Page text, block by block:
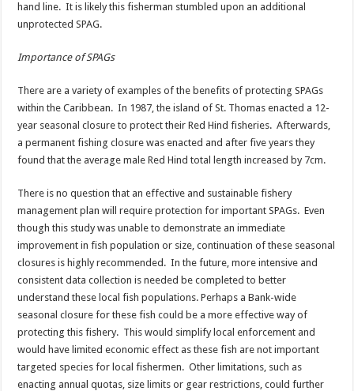
hand line. It is likely this fisherman stumbled upon an additional
unprotected SPAG.
Importance of SPAGs
There are a variety of examples of the benefits of protecting SPAGs
within the Caribbean. In 1987, the island of St. Thomas enacted a 12-
year seasonal closure to protect their Red Hind fisheries. Afterwards,
a permanent fishing closure was enacted and after five years they
found that the average male Red Hind total length increased by 7cm.
There is no question that an effective and sustainable fishery
management plan will require protection for important SPAGs. Even
though this study was unable to demonstrate an immediate
improvement in fish population or size, continuation of these seasonal
closures is highly recommended. In the future, more intensive and
consistent data collection is needed be completed to better
understand these local fish populations. Perhaps a Bank-wide
seasonal closure for these fish could be a more effective way of
protecting this fishery. This would simplify local enforcement and
would have limited economic effect as these fish are not important
targeted species for local fishermen. Other limitations, such as
enacting annual quotas, size limits or gear restrictions, could further